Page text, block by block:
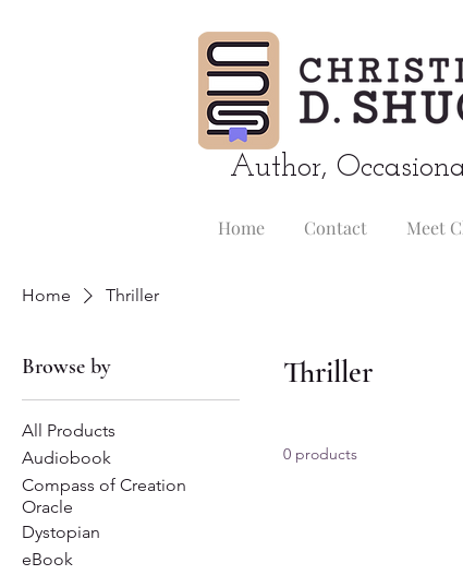
Author,
Home Contact Meet
Home Thriller
Browse by
All Products
Audiobook
Compass of Creation
Oracle
Dystopian
eBook
Thriller
0 products